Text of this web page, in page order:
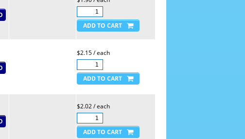
$2.15 / each
$2.02 / each